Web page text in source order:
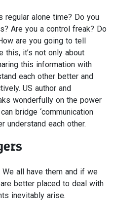
regular alone time? Do you
Are you a control freak? Do
are you going to tell
this, it’s not only about
this information with
each other better and
US author and
wonderfully on the power
bridge ‘communication
understand each other.
all have them and if we
better placed to deal with
inevitably arise.